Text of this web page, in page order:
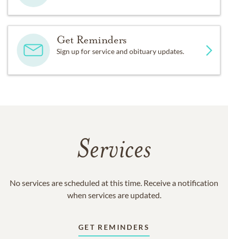
Get Reminders
Sign up for service and obituary updates.
Services
No services are scheduled at this time. Receive a notification
when services are updated.
GET REMINDERS